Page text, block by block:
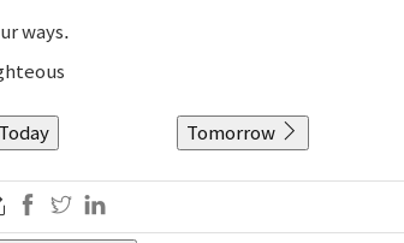
ways.
Today Tomorrow